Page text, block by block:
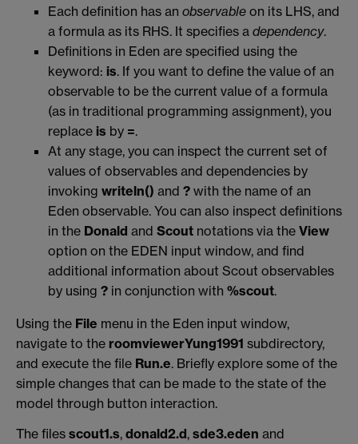
Each definition has an observable on its LHS, and
a formula as its RHS. It specifies a dependency.
Definitions in Eden are specified using the
keyword: is. If you want to define the value of an
observable to be the current value of a formula
(as in traditional programming assignment), you
replace is by =.
At any stage, you can inspect the current set of
values of observables and dependencies by
invoking writeln() and ? with the name of an
Eden observable. You can also inspect definitions
in the Donald and Scout notations via the View
option on the EDEN input window, and find
additional information about Scout observables
by using ? in conjunction with %scout.
Using the File menu in the Eden input window,
navigate to the roomviewerYung1991 subdirectory,
and execute the file Run.e. Briefly explore some of the
simple changes that can be made to the state of the
model through button interaction.
The files scout1.s, donald2.d, sde3.eden and